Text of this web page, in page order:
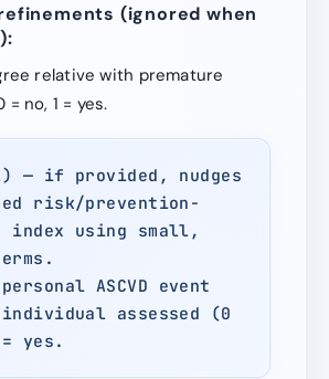
(ignored when
relative with premature
= no, 1 = yes.
— if provided, nudges
risk/prevention-
index using small,
ASCVD event
assessed (0
yes.